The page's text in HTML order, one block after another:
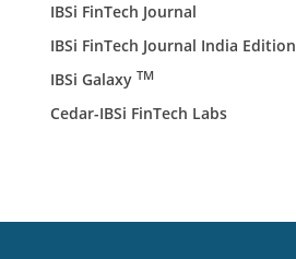
IBSi FinTech Journal
IBSi FinTech Journal India Edition
IBSi Galaxy TM
Cedar-IBSi FinTech Labs